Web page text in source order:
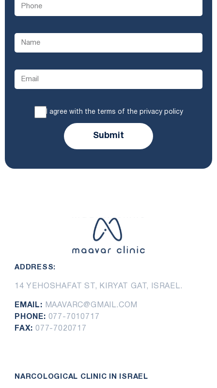
I agree with the terms of the privacy policy
Submit
ADDRESS:
14 YEHOSHAFAT ST, KIRYAT GAT, ISRAEL.
EMAIL:
MAAVARC@GMAIL.COM
PHONE: 077-7010717
FAX: 077-7020717
NARCOLOGICAL CLINIC IN ISRAEL